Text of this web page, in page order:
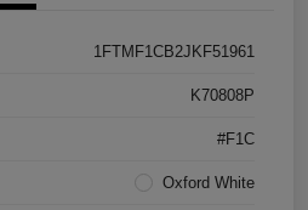
1FTMF1CB2JKF51961
K70808P
#F1C
Oxford White